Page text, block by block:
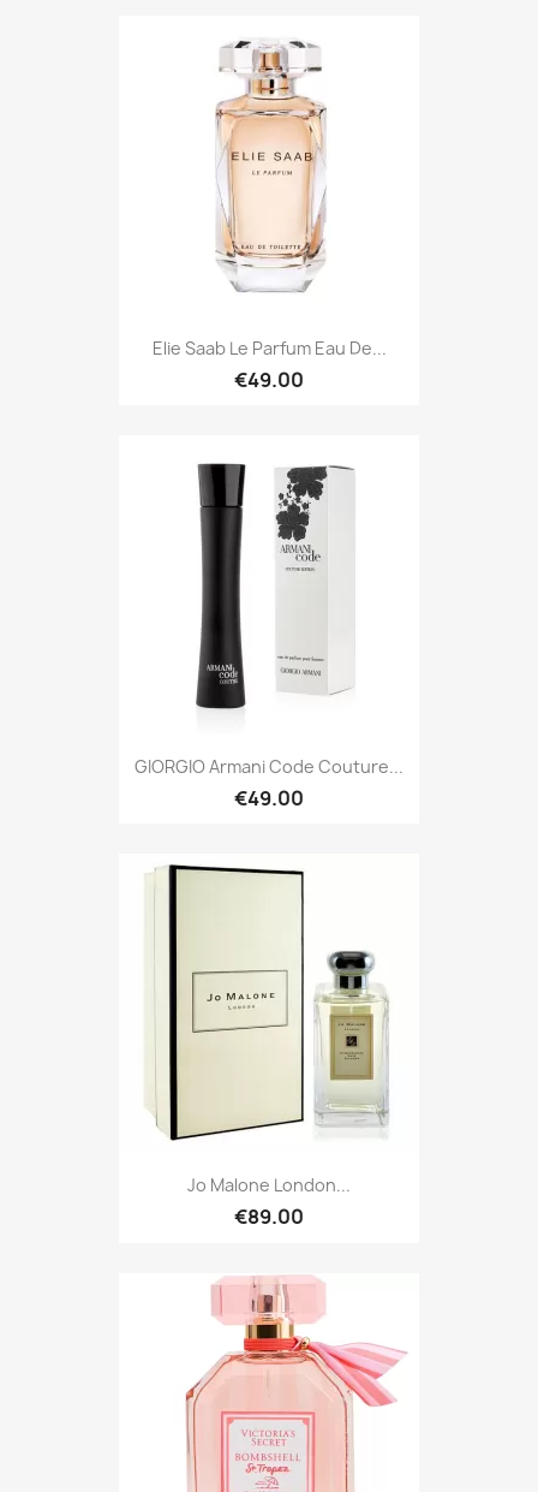
Elie Saab Le Parfum Eau De...
€49.00
GIORGIO Armani Code Couture...
€49.00
Jo Malone London...
€89.00